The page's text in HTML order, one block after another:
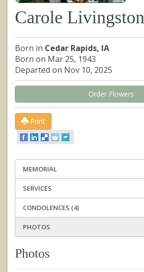
Carole Livingston
Born in Cedar Rapids, IA
Born on Mar 25, 1943
Departed on Nov 10, 2025
Order Flowers
Print
MEMORIAL
SERVICES
CONDOLENCES (4)
PHOTOS
Photos